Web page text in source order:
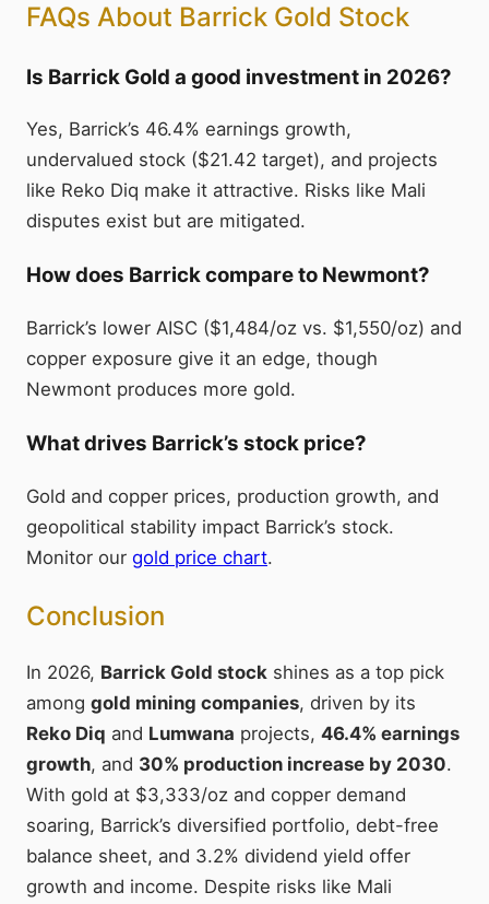
FAQs About Barrick Gold Stock
Is Barrick Gold a good investment in 2026?
Yes, Barrick’s 46.4% earnings growth,
undervalued stock ($21.42 target), and projects
like Reko Diq make it attractive. Risks like Mali
disputes exist but are mitigated.
How does Barrick compare to Newmont?
Barrick’s lower AISC ($1,484/oz vs. $1,550/oz) and
copper exposure give it an edge, though
Newmont produces more gold.
What drives Barrick’s stock price?
Gold and copper prices, production growth, and
geopolitical stability impact Barrick’s stock.
Monitor our gold price chart.
Conclusion
In 2026, Barrick Gold stock shines as a top pick
among gold mining companies, driven by its
Reko Diq and Lumwana projects, 46.4% earnings
growth, and 30% production increase by 2030.
With gold at $3,333/oz and copper demand
soaring, Barrick’s diversified portfolio, debt-free
balance sheet, and 3.2% dividend yield offer
growth and income. Despite risks like Mali